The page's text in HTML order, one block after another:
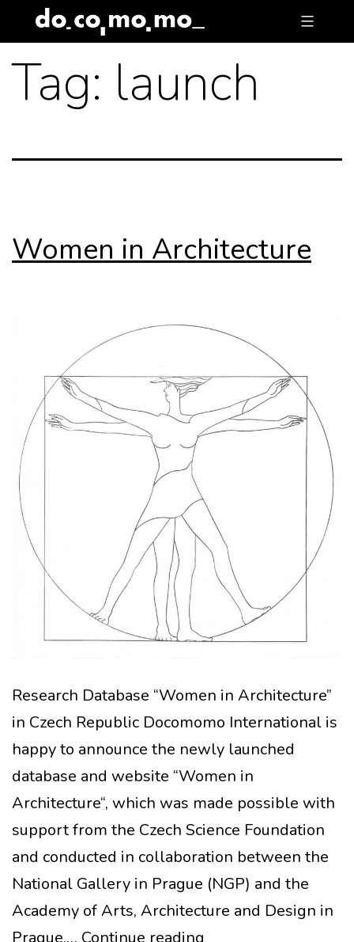
to
content
Tag: launch
Women in Architecture
Research Database “Women in Architecture”
in Czech Republic Docomomo International is
happy to announce the newly launched
database and website “Women in
Architecture“, which was made possible with
support from the Czech Science Foundation
and conducted in collaboration between the
National Gallery in Prague (NGP) and the
Academy of Arts, Architecture and Design in